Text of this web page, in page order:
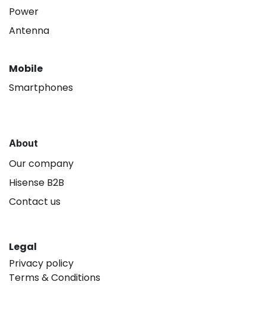
Power
Antenna
Mobile
Smartphones
About
Our company
Hisense B2B
Contact us
Legal
Privacy policy
Terms & Conditions